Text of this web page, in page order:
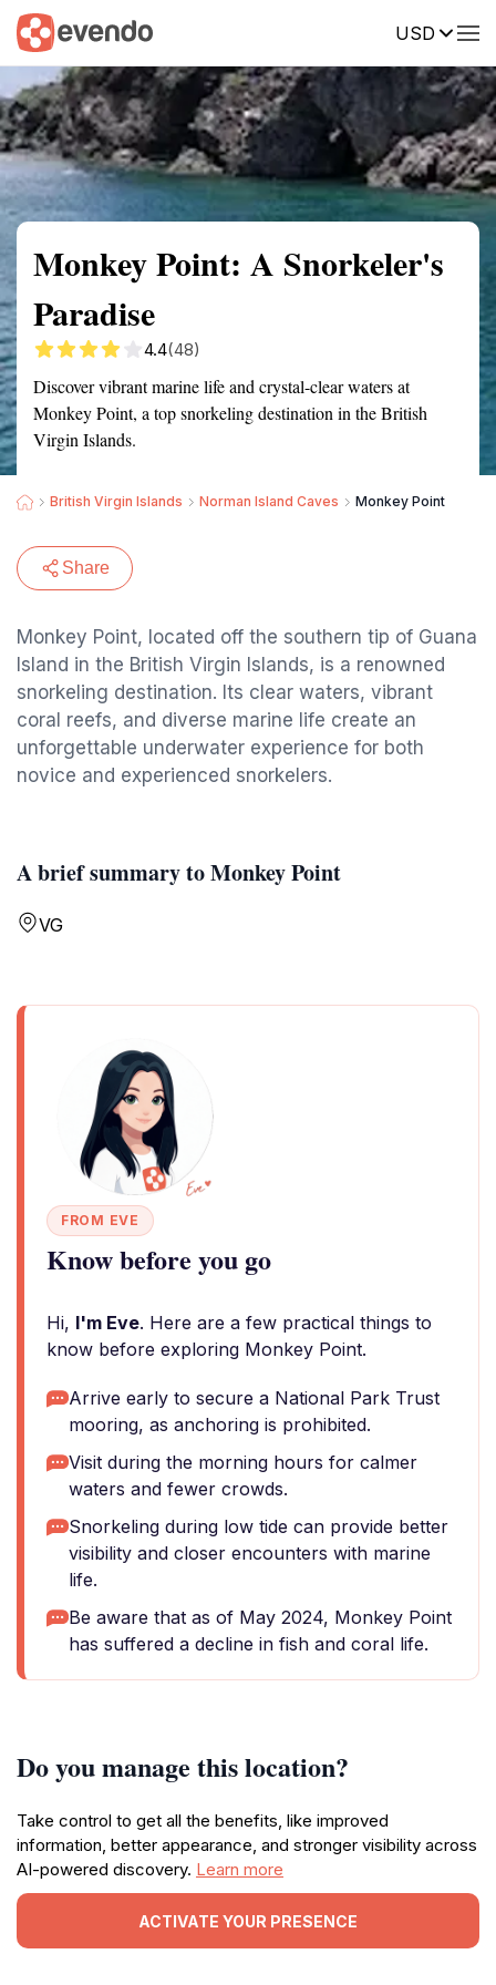
USD
Summary Map Reviews
Monkey Point: A Snorkeler's
Paradise
4.4(48)
Discover vibrant marine life and crystal-clear waters at
Monkey Point, a top snorkeling destination in the British
Virgin Islands.
British Virgin Islands Norman Island Caves Monkey Point
Share
Monkey Point, located off the southern tip of Guana
Island in the British Virgin Islands, is a renowned
snorkeling destination. Its clear waters, vibrant
coral reefs, and diverse marine life create an
unforgettable underwater experience for both
novice and experienced snorkelers.
A brief summary to Monkey Point
VG
FROM EVE
Know before you go
Hi, I'm Eve. Here are a few practical things to
know before exploring Monkey Point.
Arrive early to secure a National Park Trust
mooring, as anchoring is prohibited.
Visit during the morning hours for calmer
waters and fewer crowds.
Snorkeling during low tide can provide better
visibility and closer encounters with marine
life.
Be aware that as of May 2024, Monkey Point
has suffered a decline in fish and coral life.
Do you manage this location?
Take control to get all the benefits, like improved
information, better appearance, and stronger visibility across
AI-powered discovery. Learn more
ACTIVATE YOUR PRESENCE